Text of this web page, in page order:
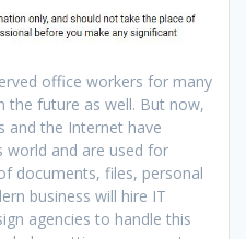
office workers for many
the future as well. But now,
and the Internet have
world and are used for
documents, files, personal
business will hire IT
agencies to handle this